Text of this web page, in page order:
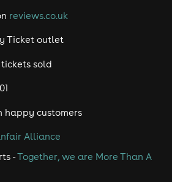
reviews.co.uk
Ticket outlet
sold
happy customers
Alliance
-Together, we are More Than A